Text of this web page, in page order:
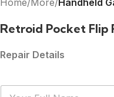
Home More Handheld
Retroid Pocket Flip
Repair Details
N